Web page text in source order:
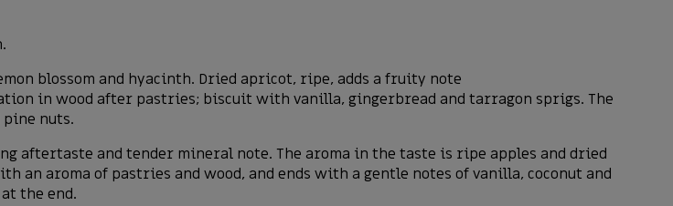
blossom and hyacinth. Dried apricot, ripe, adds a fruity note
in wood after pastries; biscuit with vanilla, gingerbread and tarragon sprigs. The
nuts.
aftertaste and tender mineral note. The aroma in the taste is ripe apples and dried
aroma of pastries and wood, and ends with a gentle notes of vanilla, coconut and
the end.